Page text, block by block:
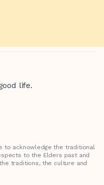
life.
to acknowledge the traditional
to the Elders past and
traditions, the culture and